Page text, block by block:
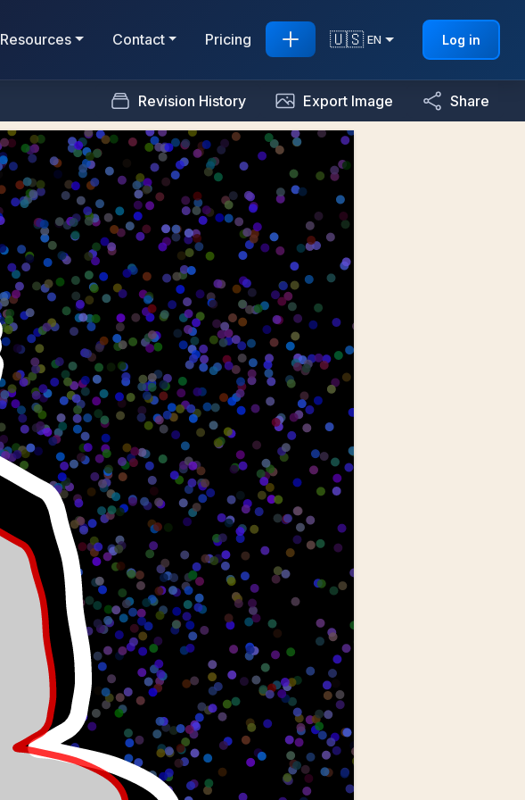
Resources Contact Pricing 🇺🇸 EN Log in
Revision History Export Image Share